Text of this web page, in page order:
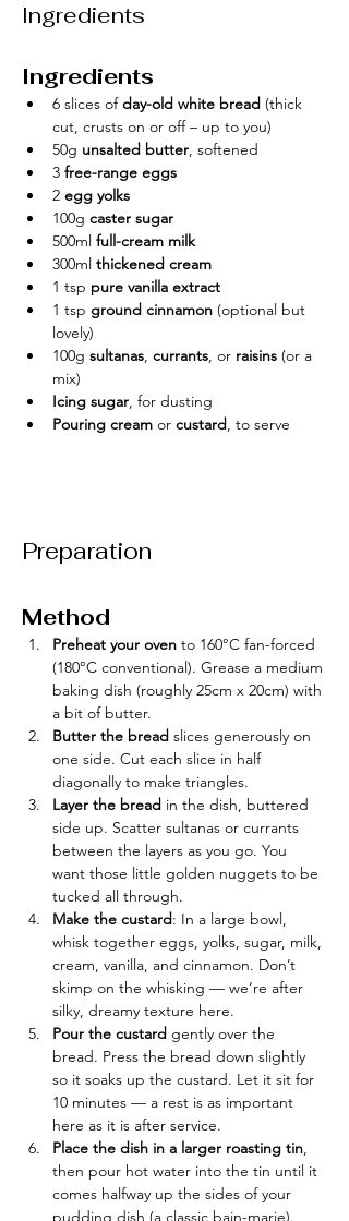
Ingredients
Ingredients
6 slices of day-old white bread (thick
cut, crusts on or off – up to you)
50g unsalted butter, softened
3 free-range eggs
2 egg yolks
100g caster sugar
500ml full-cream milk
300ml thickened cream
1 tsp pure vanilla extract
1 tsp ground cinnamon (optional but
lovely)
100g sultanas, currants, or raisins (or a
mix)
Icing sugar, for dusting
Pouring cream or custard, to serve
Preparation
Method
Preheat your oven to 160°C fan-forced
(180°C conventional). Grease a medium
baking dish (roughly 25cm x 20cm) with
a bit of butter.
Butter the bread slices generously on
one side. Cut each slice in half
diagonally to make triangles.
Layer the bread in the dish, buttered
side up. Scatter sultanas or currants
between the layers as you go. You
want those little golden nuggets to be
tucked all through.
Make the custard: In a large bowl,
whisk together eggs, yolks, sugar, milk,
cream, vanilla, and cinnamon. Don’t
skimp on the whisking — we’re after
silky, dreamy texture here.
Pour the custard gently over the
bread. Press the bread down slightly
so it soaks up the custard. Let it sit for
10 minutes — a rest is as important
here as it is after service.
Place the dish in a larger roasting tin,
then pour hot water into the tin until it
comes halfway up the sides of your
pudding dish (a classic bain-marie).